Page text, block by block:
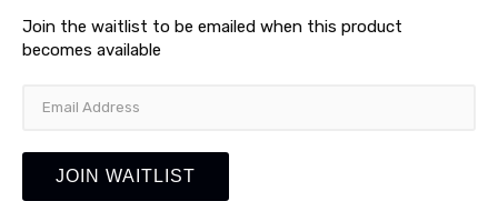
Join the waitlist to be emailed when this product
becomes available
your
address
JOIN WAITLIST